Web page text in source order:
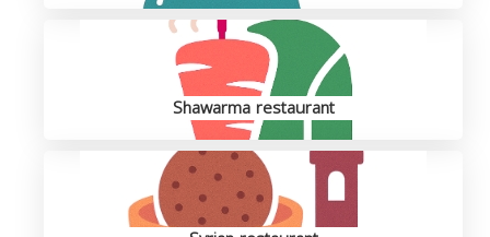
Shawarma restaurant